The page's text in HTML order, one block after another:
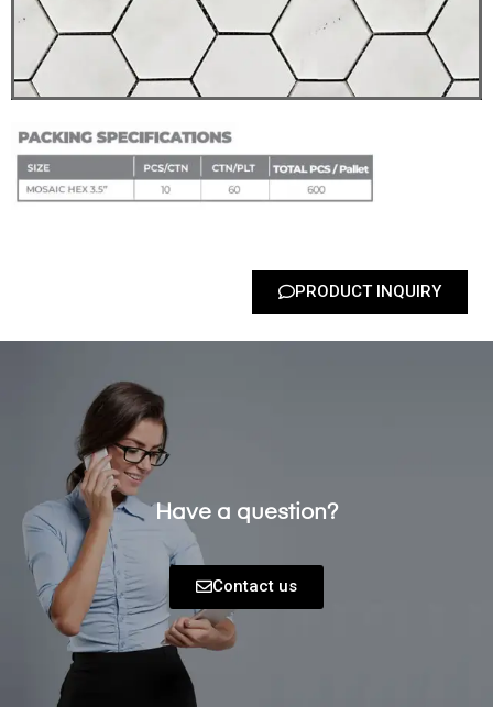
PRODUCT INQUIRY
Have a question?
Contact us